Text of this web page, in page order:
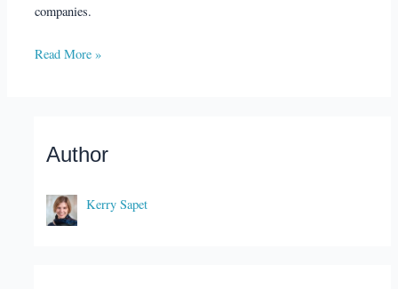
companies.
Read More »
Author
Kerry Sapet